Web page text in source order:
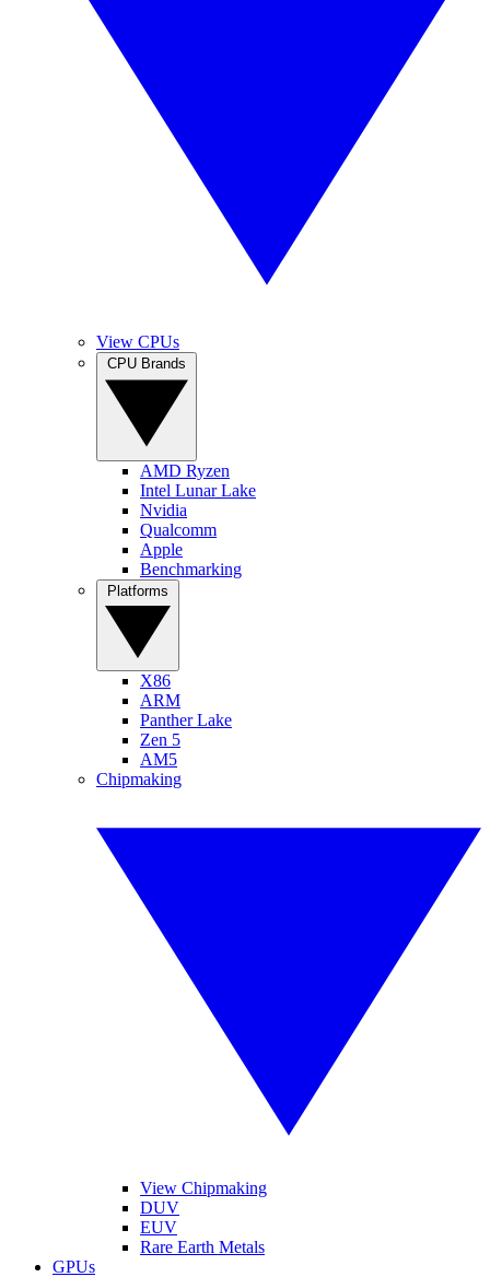
View CPUs
AMD Ryzen
Intel Lunar Lake
Nvidia
Qualcomm
Apple
Benchmarking
X86
ARM
Panther Lake
Zen 5
AM5
Chipmaking
View Chipmaking
DUV
EUV
Rare Earth Metals
GPUs